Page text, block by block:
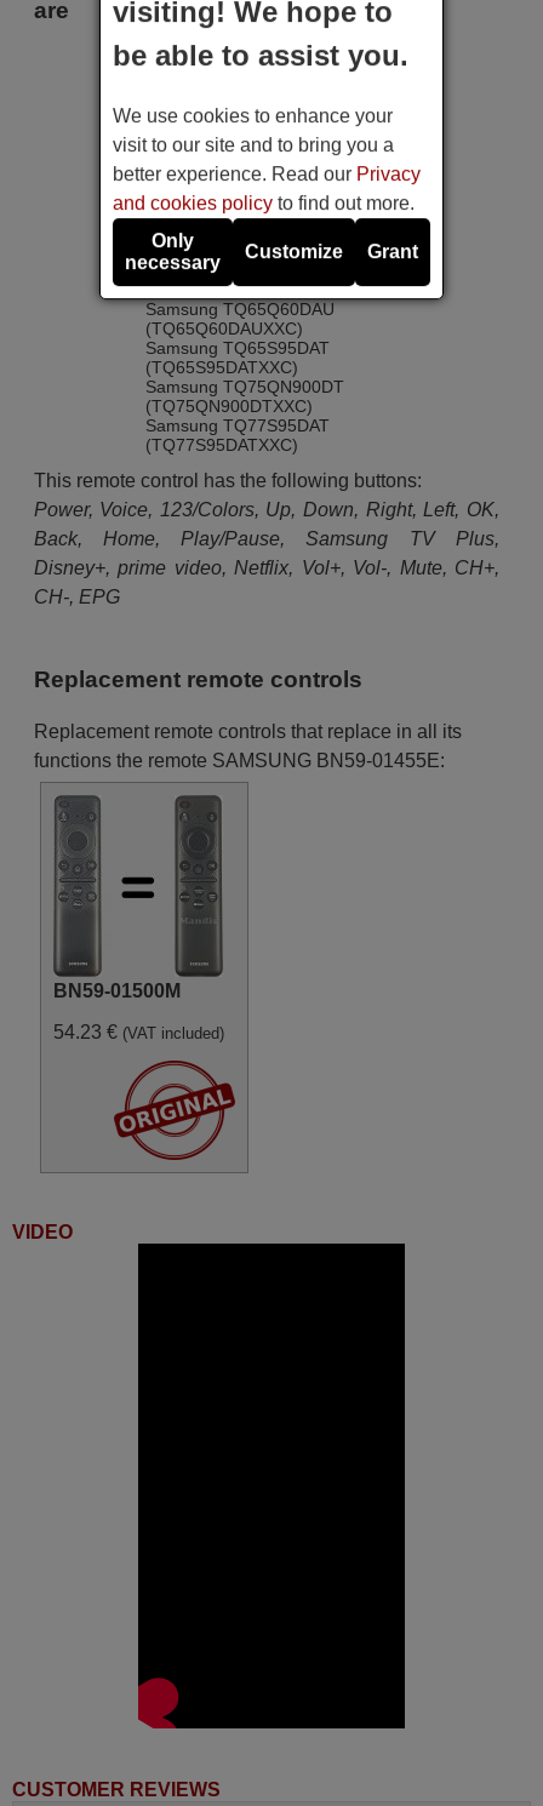
are
Samsung GQ43Q60DAU
(GQ55S95DATXZG)
Samsung GQ65QN85DBT
(GQ65QN85DBTXZG)
Samsung GQ65QN95DAT
Samsung GQ65S95DAT
(GQ65S95DATXZG)
Samsung TQ55Q77DAT
(TQ55Q77DATXXC)
Samsung TQ55S95DAT
(TQ55S95DATXXC)
Samsung TQ65Q60DAU
(TQ65Q60DAUXXC)
Samsung TQ65S95DAT
(TQ65S95DATXXC)
Samsung TQ75QN900DT
(TQ75QN900DTXXC)
Samsung TQ77S95DAT
(TQ77S95DATXXC)
This remote control has the following buttons:
Power, Voice, 123/Colors, Up, Down, Right, Left, OK,
Back, Home, Play/Pause, Samsung TV Plus,
Disney+, prime video, Netflix, Vol+, Vol-, Mute, CH+,
CH-, EPG
Replacement remote controls
Replacement remote controls that replace in all its
functions the remote SAMSUNG BN59-01455E:
BN59-01500M
54.23 € (VAT included)
VIDEO
CUSTOMER REVIEWS
visiting! We hope to
be able to assist you.
We use cookies to enhance your
visit to our site and to bring you a
better experience. Read our Privacy
and cookies policy to find out more.
Only
necessary
Customize Grant